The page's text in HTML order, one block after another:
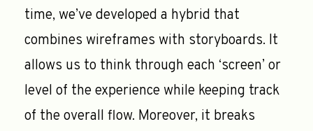
time, we’ve developed a hybrid that
combines wireframes with storyboards. It
allows us to think through each ‘screen’ or
level of the experience while keeping track
of the overall flow. Moreover, it breaks